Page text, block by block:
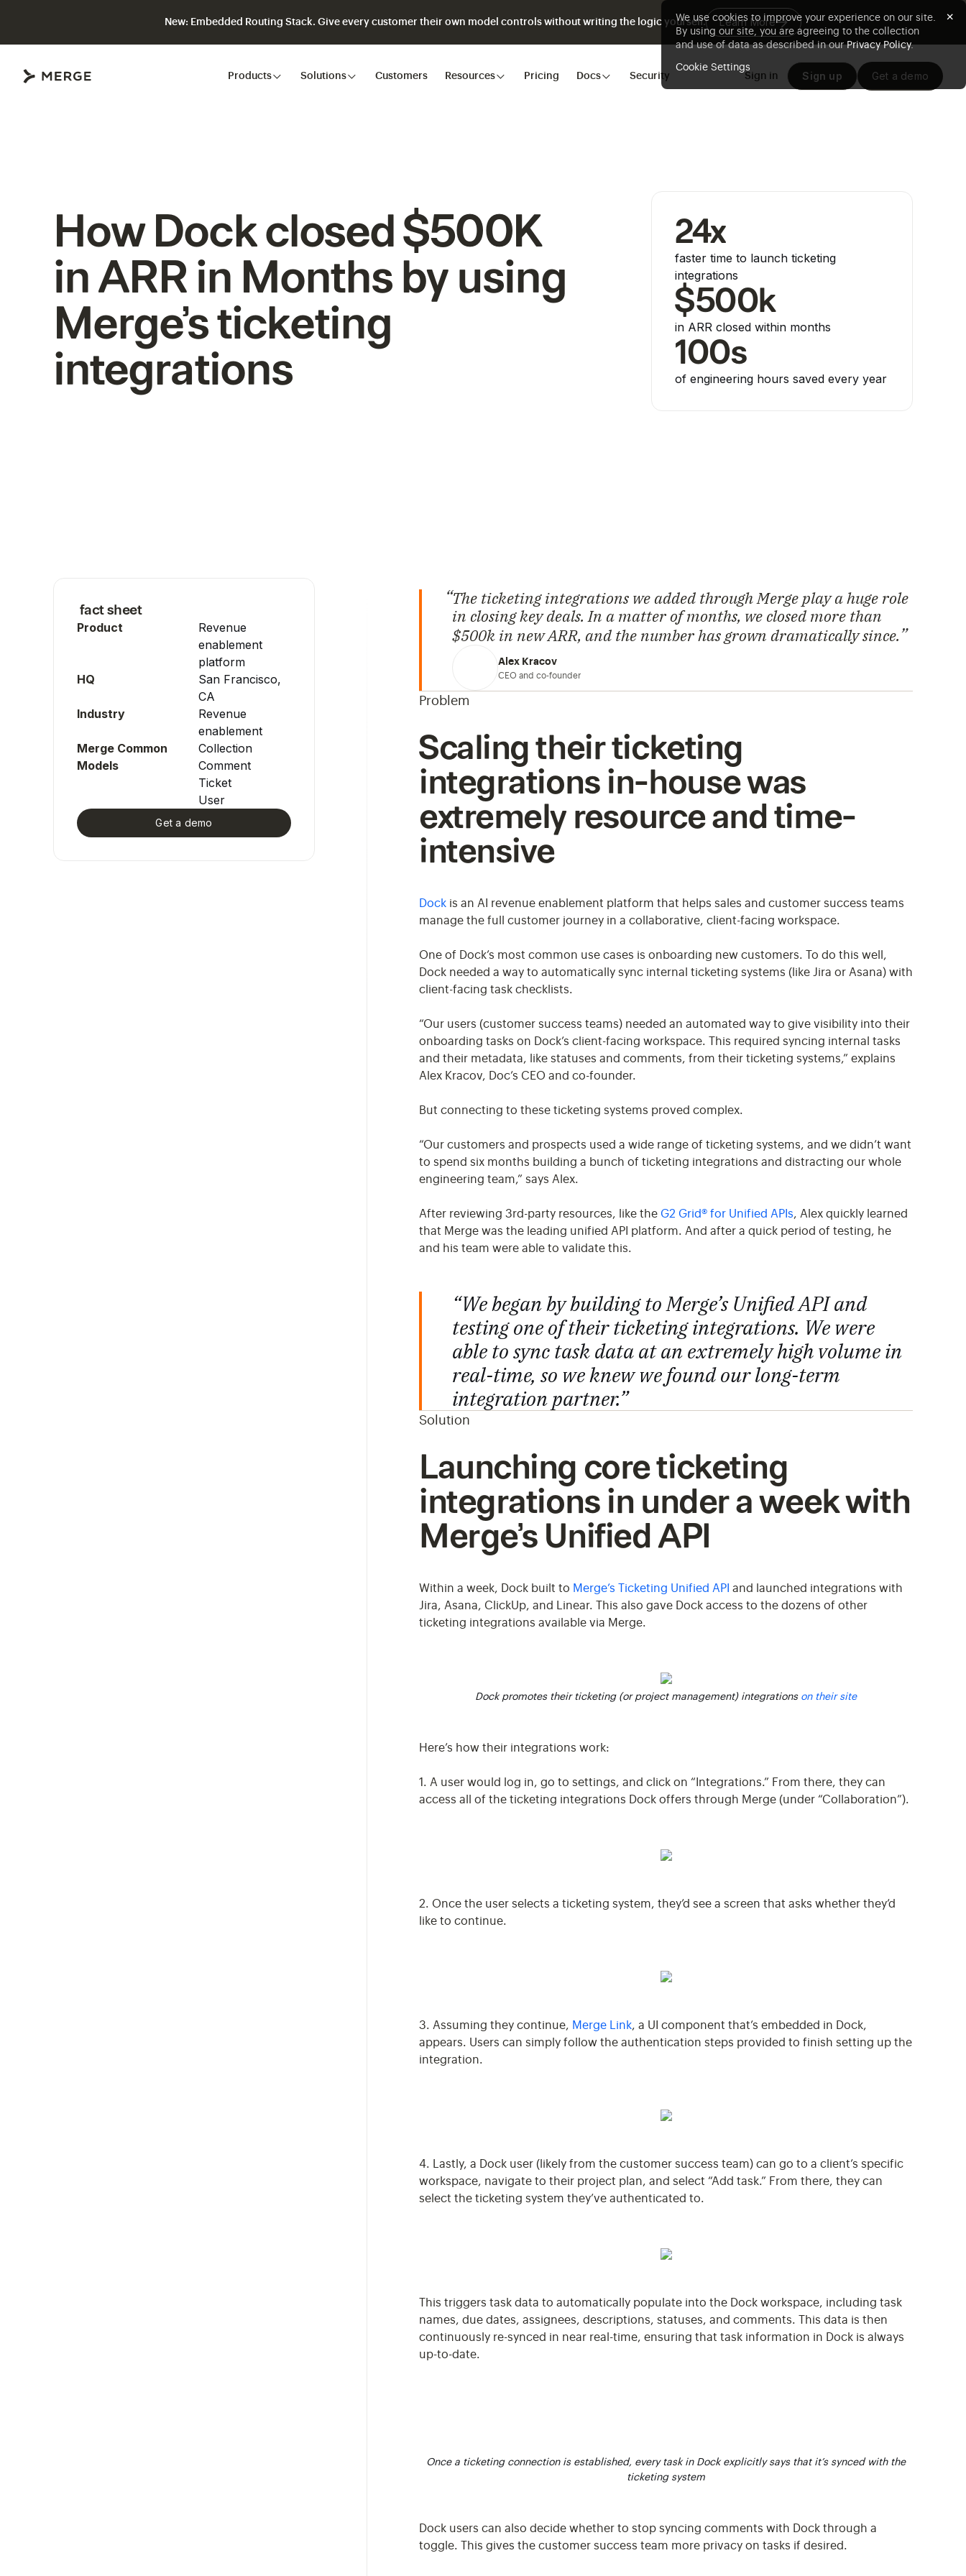
New: Embedded Routing Stack. Give every customer their own model controls without writing the logic yourself. Learn More
Products
Solutions Customers Resources Pricing Docs Security Sign in Sign up Get a demo
We use cookies to improve your experience on our site.
By using our site, you are agreeing to the collection
and use of data as described in ourPrivacy Policy.
Cookie Settings
×
How Dock closed $500K
in ARR in Months by using
Merge's ticketing
integrations
24x
faster time to launch ticketing
integrations
$500k
in ARR closed within months
100s
of engineering hours saved every year
fact sheet
Product
Revenue
enablement
platform
HQ
San Francisco,
CA
Industry
Revenue
enablement
Merge Common
Models
Collection
Comment
Ticket
User
Get a demo
The ticketing integrations we added through Merge play a huge role
in closing key deals. In a matter of months, we closed more than
$500k in new ARR, and the number has grown dramatically since.
Alex Kracov
CEO and co-founder
Problem
Scaling their ticketing
integrations in-house was
extremely resource and time-
intensive
Dock is an AI revenue enablement platform that helps sales and customer success teams
manage the full customer journey in a collaborative, client-facing workspace.
One of Dock’s most common use cases is onboarding new customers. To do this well,
Dock needed a way to automatically sync internal ticketing systems (like Jira or Asana) with
client-facing task checklists.
“Our users (customer success teams) needed an automated way to give visibility into their
onboarding tasks on Dock’s client-facing workspace. This required syncing internal tasks
and their metadata, like statuses and comments, from their ticketing systems,” explains
Alex Kracov, Doc’s CEO and co-founder.
But connecting to these ticketing systems proved complex.
“Our customers and prospects used a wide range of ticketing systems, and we didn’t want
to spend six months building a bunch of ticketing integrations and distracting our whole
engineering team,” says Alex.
After reviewing 3rd-party resources, like the G2 Grid® for Unified APIs, Alex quickly learned
that Merge was the leading unified API platform. And after a quick period of testing, he
and his team were able to validate this.
“We began by building to Merge’s Unified API and
testing one of their ticketing integrations. We were
able to sync task data at an extremely high volume in
real-time, so we knew we found our long-term
integration partner.”
Solution
Launching core ticketing
integrations in under a week with
Merge’s Unified API
Within a week, Dock built to Merge’s Ticketing Unified API and launched integrations with
Jira, Asana, ClickUp, and Linear. This also gave Dock access to the dozens of other
ticketing integrations available via Merge.
Dock promotes their ticketing (or project management) integrations on their site
Here’s how their integrations work:
1. A user would log in, go to settings, and click on “Integrations.” From there, they can
access all of the ticketing integrations Dock offers through Merge (under “Collaboration”).
2. Once the user selects a ticketing system, they’d see a screen that asks whether they’d
like to continue.
3. Assuming they continue, Merge Link, a UI component that’s embedded in Dock,
appears. Users can simply follow the authentication steps provided to finish setting up the
integration.
4. Lastly, a Dock user (likely from the customer success team) can go to a client’s specific
workspace, navigate to their project plan, and select “Add task.” From there, they can
select the ticketing system they’ve authenticated to.
This triggers task data to automatically populate into the Dock workspace, including task
names, due dates, assignees, descriptions, statuses, and comments. This data is then
continuously re-synced in near real-time, ensuring that task information in Dock is always
up-to-date.
Once a ticketing connection is established, every task in Dock explicitly says that it’s synced with the
ticketing system
Dock users can also decide whether to stop syncing comments with Dock through a
toggle. This gives the customer success team more privacy on tasks if desired.